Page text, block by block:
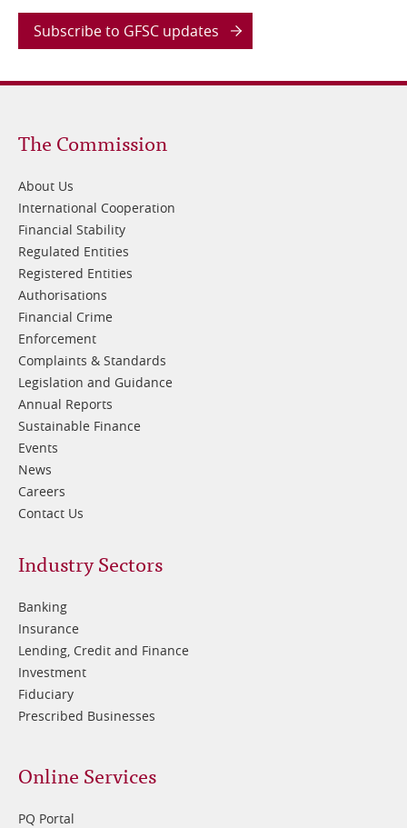
Subscribe to GFSC updates
Footer
1
The Commission
About Us
International Cooperation
Financial Stability
Regulated Entities
Registered Entities
Authorisations
Financial Crime
Enforcement
Complaints & Standards
Legislation and Guidance
Annual Reports
Sustainable Finance
Events
News
Careers
Contact Us
Footer
2
Industry Sectors
Banking
Insurance
Lending, Credit and Finance
Investment
Fiduciary
Prescribed Businesses
Online Services
PQ Portal